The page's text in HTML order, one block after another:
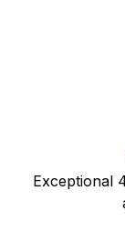
Exceptional